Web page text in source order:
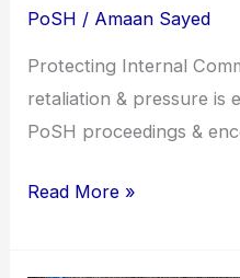
PoSH / Amaan Sayed
Protecting Internal
retaliation & pressure is
PoSH proceedings &
Read More »